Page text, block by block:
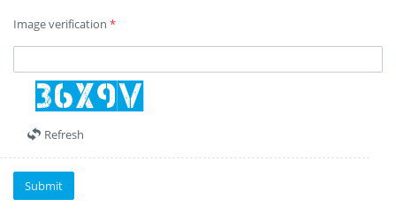
Image verification *
Refresh
Submit